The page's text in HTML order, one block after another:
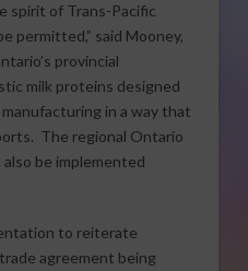
spirit of Trans-Pacific
permitted,” said Mooney,
provincial
milk proteins designed
in a way that
The regional Ontario
also be implemented
to reiterate
agreement being